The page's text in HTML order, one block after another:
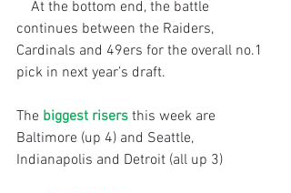
continues between the Raiders,
Cardinals and 49ers for the overall no.1
pick in next year’s draft.
The biggest risers this week are
Baltimore (up 4) and Seattle,
Indianapolis and Detroit (all up 3)